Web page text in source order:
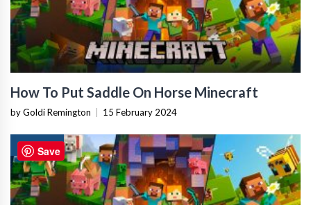
How To Put Saddle On Horse Minecraft
by Goldi Remington 15 February 2024
GAMINGSave